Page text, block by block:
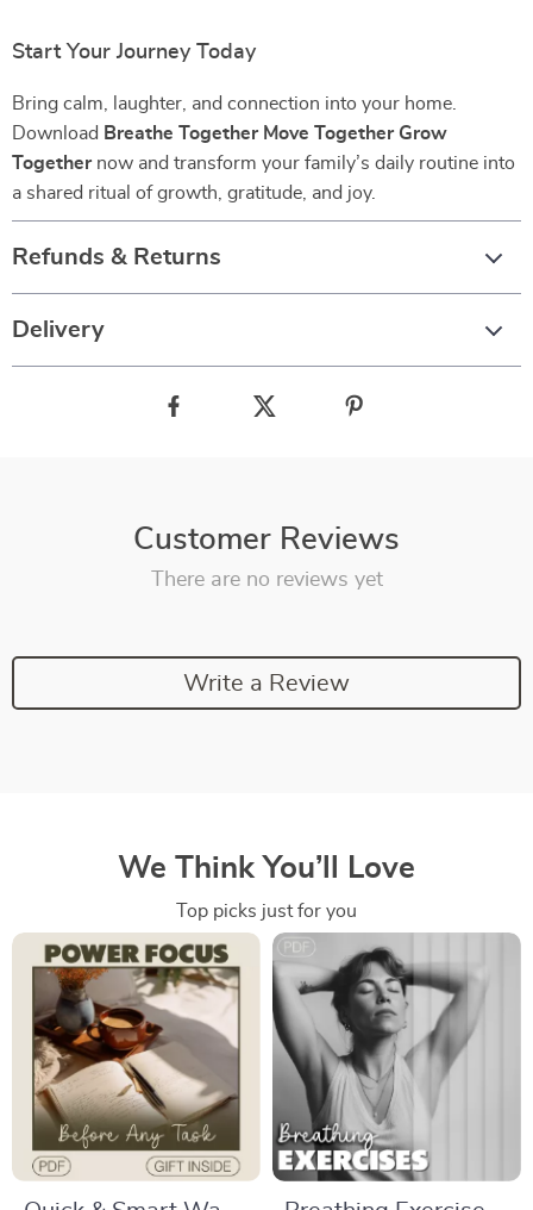
Start Your Journey Today
Bring calm, laughter, and connection into your home.
Download Breathe Together Move Together Grow
Togethernow and transform your family’s daily routine into
a shared ritual of growth, gratitude, and joy.
Refunds & Returns
Delivery
Customer Reviews
There are no reviews yet
Write a Review
We Think You’ll Love
Top picks just for you